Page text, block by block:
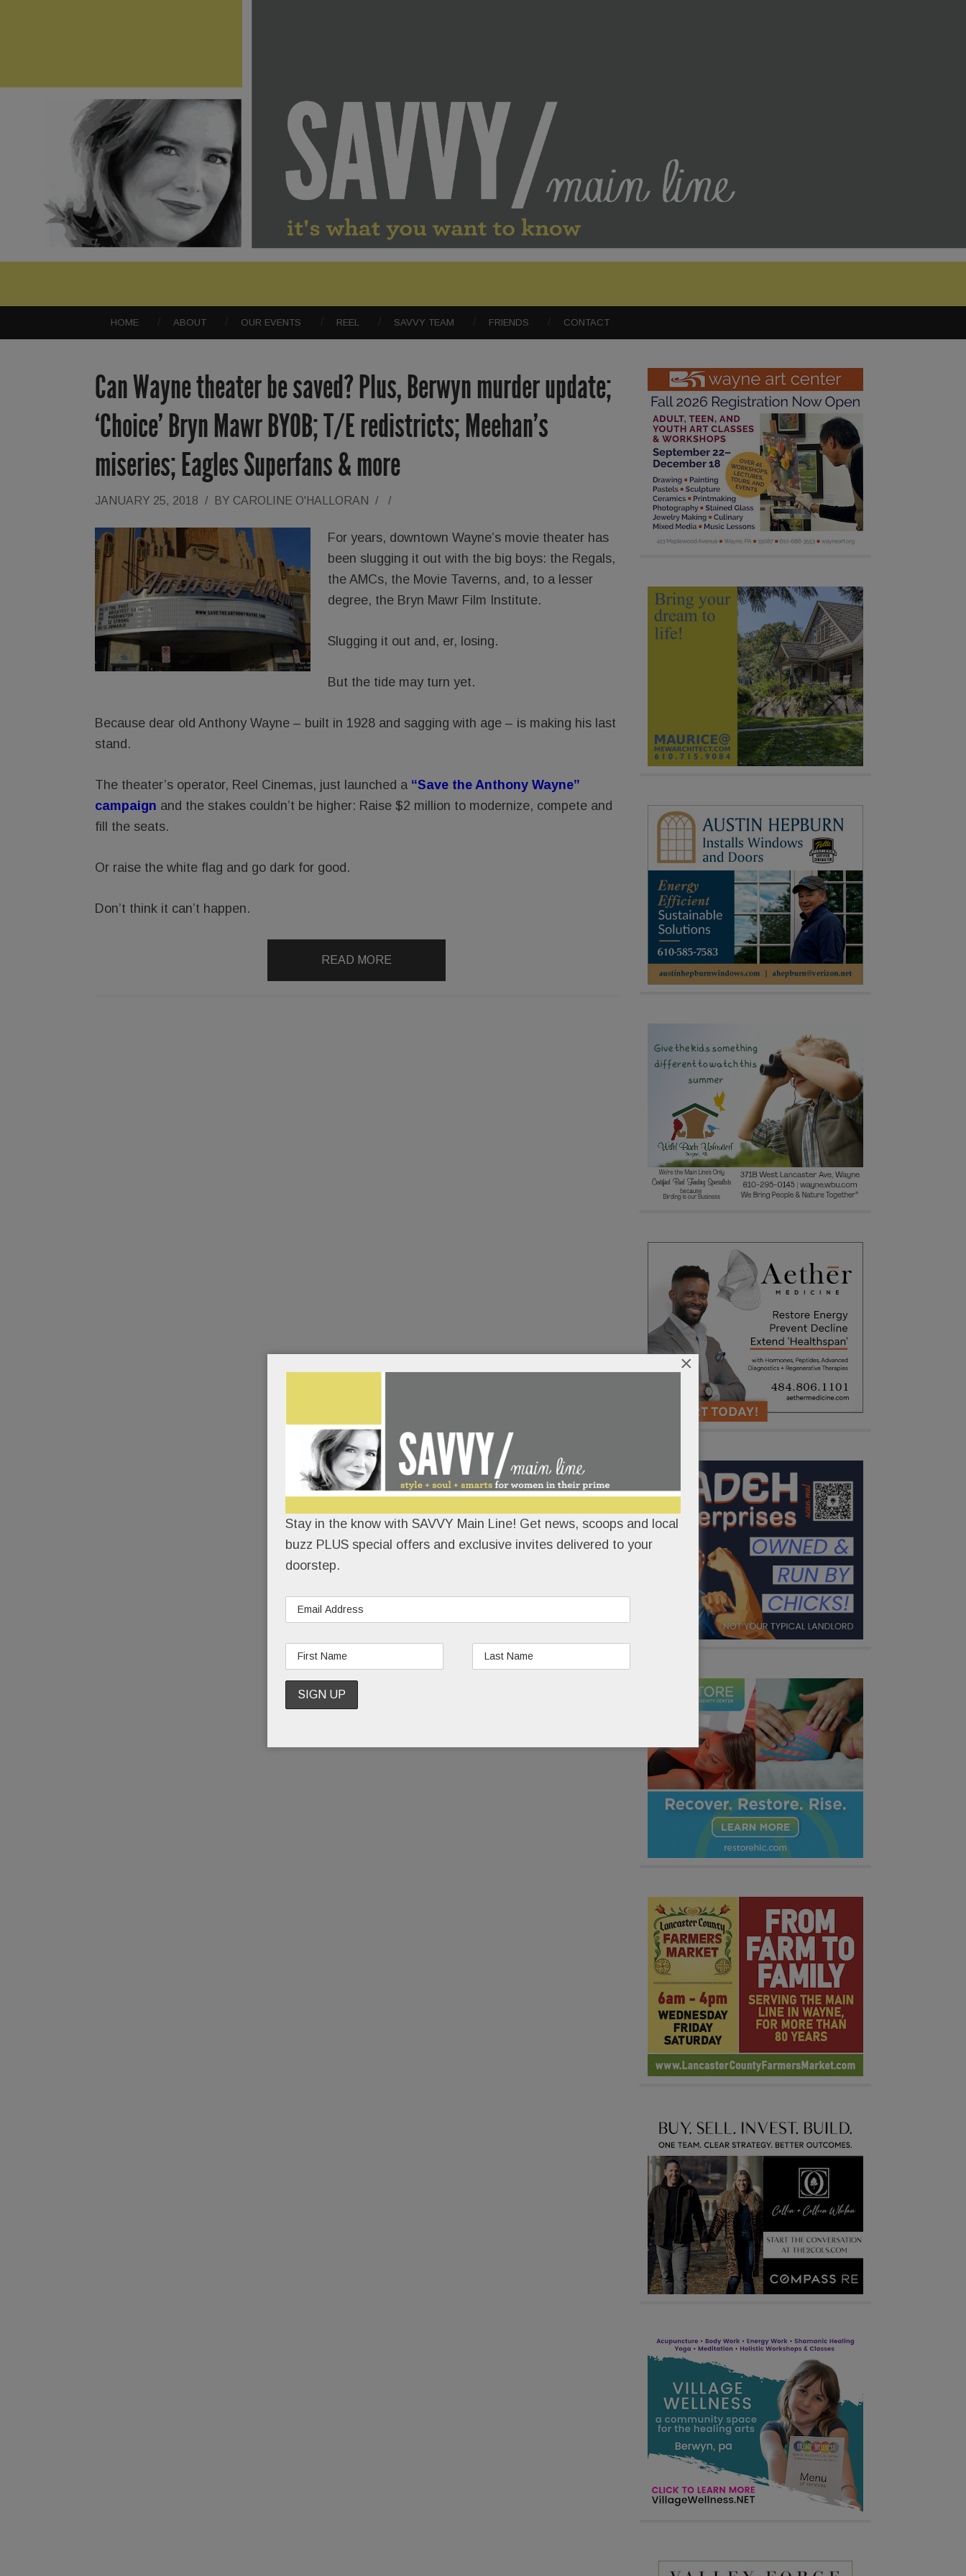
HOME ABOUT OUR EVENTS REEL SAVVY TEAM FRIENDS CONTACT
Can Wayne theater be saved? Plus, Berwyn murder update;
‘Choice’ Bryn Mawr BYOB; T/E redistricts; Meehan’s
miseries; Eagles Superfans & more
JANUARY 25, 2018 / BY CAROLINE O'HALLORAN / /
For years, downtown Wayne’s movie theater has
been slugging it out with the big boys: the Regals,
the AMCs, the Movie Taverns, and, to a lesser
degree, the Bryn Mawr Film Institute.
Slugging it out and, er, losing.
But the tide may turn yet.
Because dear old Anthony Wayne – built in 1928 and sagging with age – is making his last
stand.
The theater’s operator, Reel Cinemas, just launched a “Save the Anthony Wayne”
campaign and the stakes couldn’t be higher: Raise $2 million to modernize, compete and
fill the seats.
Or raise the white flag and go dark for good.
Don’t think it can’t happen.
READ MORE
Stay in the know with SAVVY Main Line! Get news, scoops and local
buzz PLUS special offers and exclusive invites delivered to your
doorstep.
×